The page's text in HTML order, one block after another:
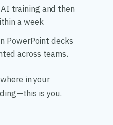
training and then
a week
PowerPoint decks
across teams.
in your
is you.